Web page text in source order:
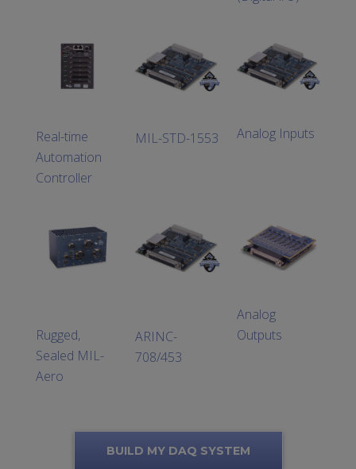
Real-time
Automation
Controller
MIL-STD-1553 Analog Inputs
Rugged,
Sealed MIL-
Aero
ARINC-
708/453
Analog
Outputs
BUILD MY DAQ SYSTEM